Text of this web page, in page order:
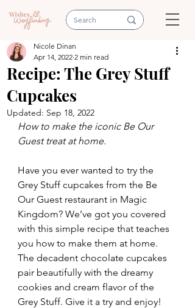
Recipe: The Grey Stuff
Cupcakes
Nicole Dinan
Apr 14, 2022 2 min read
Updated: Sep 18, 2022
How to make the iconic Be Our
Guest treat at home.
Have you ever wanted to try the
Grey Stuff cupcakes from the Be
Our Guest restaurant in Magic
Kingdom? We’ve got you covered
with this simple recipe that teaches
you how to make them at home.
The decadent chocolate cupcakes
pair beautifully with the dreamy
cookies and cream flavor of the
Grey Stuff. Give it a try and enjoy!